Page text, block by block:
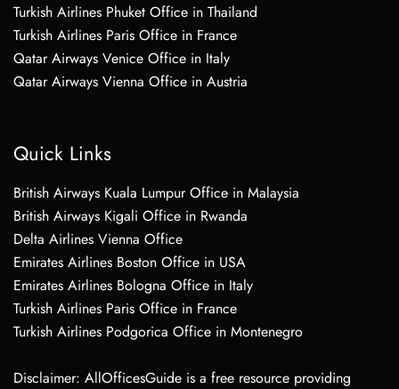
Turkish Airlines Phuket Office in Thailand
Turkish Airlines Paris Office in France
Qatar Airways Venice Office in Italy
Qatar Airways Vienna Office in Austria
Quick Links
British Airways Kuala Lumpur Office in Malaysia
British Airways Kigali Office in Rwanda
Delta Airlines Vienna Office
Emirates Airlines Boston Office in USA
Emirates Airlines Bologna Office in Italy
Turkish Airlines Paris Office in France
Turkish Airlines Podgorica Office in Montenegro
Disclaimer: AllOfficesGuide is a free resource providing